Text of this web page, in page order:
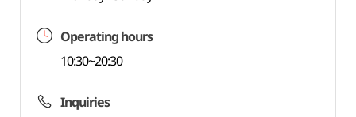
Operating hours
10:30~20:30
Inquiries